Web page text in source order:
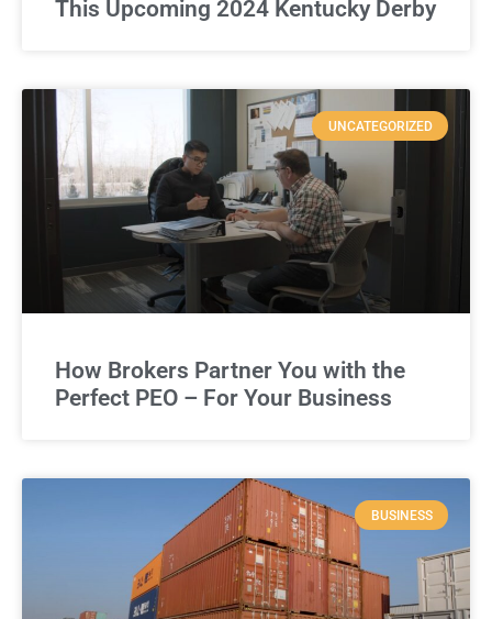
This Upcoming 2024 Kentucky Derby
UNCATEGORIZED
How Brokers Partner You with the
Perfect PEO – For Your Business
BUSINESS